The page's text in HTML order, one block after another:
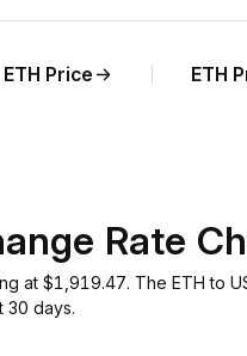
ETH Price ETH
Rate
at $1,919.47. The ETH to
30 days.